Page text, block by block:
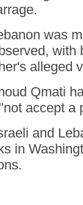
was
with
alleged
Qmati
accept a
and
in